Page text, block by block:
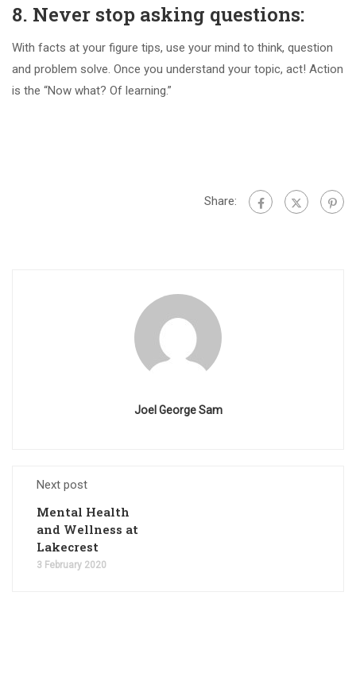
8. Never stop asking questions:
With facts at your figure tips, use your mind to think, question
and problem solve. Once you understand your topic, act! Action
is the “Now what? Of learning.”
Share:
Joel George Sam
Next post
Mental Health
and Wellness at
Lakecrest
3 February 2020